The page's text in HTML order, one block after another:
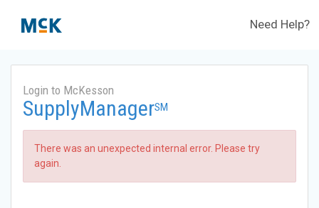
Need Help?
Login to McKesson
SupplyManagerSM
There was an unexpected internal error. Please try
again.